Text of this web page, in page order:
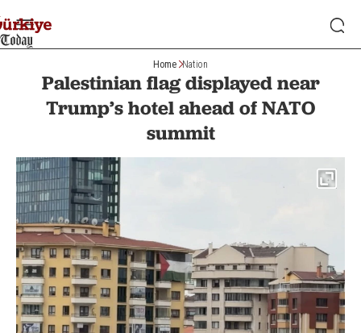
Home Nation
Palestinian flag displayed near
Trump’s hotel ahead of NATO
summit